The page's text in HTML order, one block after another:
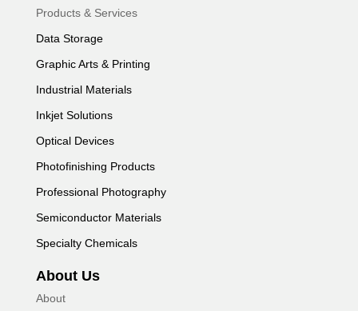
Products & Services
Data Storage
Graphic Arts & Printing
Industrial Materials
Inkjet Solutions
Optical Devices
Photofinishing Products
Professional Photography
Semiconductor Materials
Specialty Chemicals
About Us
About